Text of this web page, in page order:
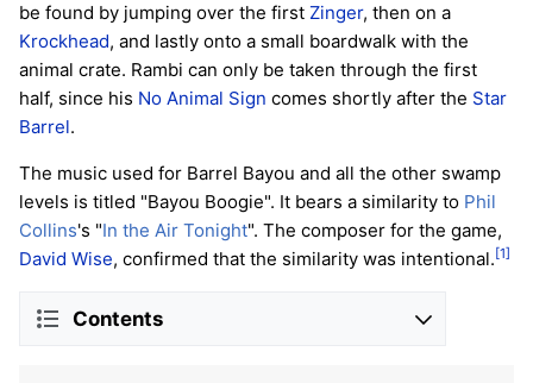
be found by jumping over the first Zinger, then on a
Krockhead, and lastly onto a small boardwalk with the
animal crate. Rambi can only be taken through the first
half, since his No Animal Sign comes shortly after the Star
Barrel.
The music used for Barrel Bayou and all the other swamp
levels is titled "Bayou Boogie". It bears a similarity to Phil
Collins's "In the Air Tonight". The composer for the game,
David Wise, confirmed that the similarity was intentional. [1]
Contents